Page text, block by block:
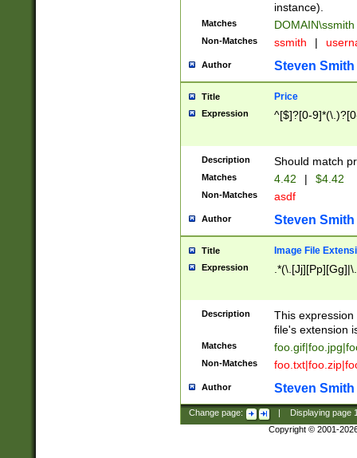
instance).
Matches DOMAIN\ssmith
Non-Matches ssmith |
Author Steven Smith
Title Price
Expression ^[$]?[0-
Description Should match
Matches 4.42 | $4.42
Non-Matches asdf
Author Steven Smith
Title Image File
Expression
Description
This
file's extension
Matches
Non-Matches
Author Steven Smith
Change page: Displaying page
Copyright © 2001-